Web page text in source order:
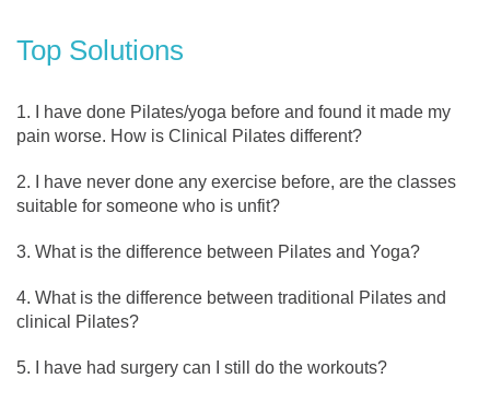
Top Solutions
I have done Pilates/yoga before and found it made my
pain worse. How is Clinical Pilates different?
I have never done any exercise before, are the classes
suitable for someone who is unfit?
What is the difference between Pilates and Yoga?
What is the difference between traditional Pilates and
clinical Pilates?
I have had surgery can I still do the workouts?